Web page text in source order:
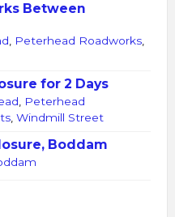
Between
Peterhead Roadworks
for 2 Days
Peterhead
Windmill Street
Boddam